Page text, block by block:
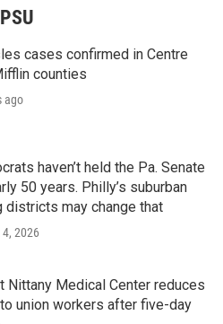
cases confirmed in Centre
counties
ago
haven’t held the Pa. Senate
50 years. Philly’s suburban
districts may change that
2026
Nittany Medical Center reduces
union workers after five-day